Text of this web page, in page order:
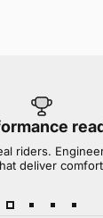
riders.
deliver